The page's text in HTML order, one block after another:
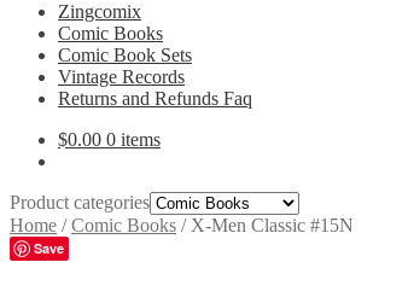
Zingcomix
Comic Books
Comic Book Sets
Vintage Records
Returns and Refunds Faq
$0.00 0 items
Product categories
Home /Comic Books / X-Men Classic #15N
Save